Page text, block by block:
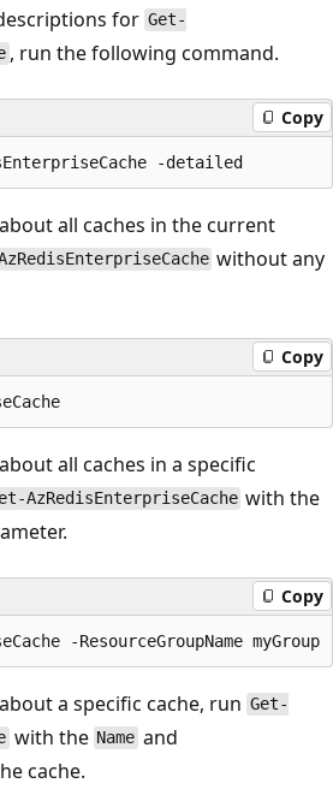
for Get-
, run the following command.
Copy
all caches in the current
without any
Copy
all caches in a specific
AzRedisEnterpriseCache with the
Copy
a specific cache, run Get-
with the Name and
cache.